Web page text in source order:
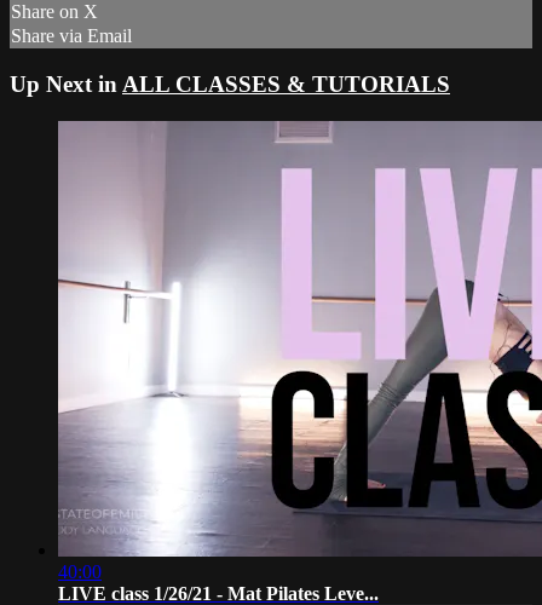
Share on X
Share via Email
Up Next in ALL CLASSES & TUTORIALS
40:00
LIVE class 1/26/21 - Mat Pilates Leve...